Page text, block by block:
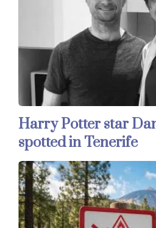
Harry Potter star
spotted in Tenerife